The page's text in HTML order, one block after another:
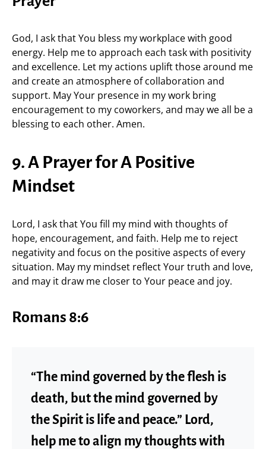
God, I ask that You bless my workplace with good
energy. Help me to approach each task with positivity
and excellence. Let my actions uplift those around me
and create an atmosphere of collaboration and
support. May Your presence in my work bring
encouragement to my coworkers, and may we all be a
blessing to each other. Amen.
9. A Prayer for A Positive
Mindset
Lord, I ask that You fill my mind with thoughts of
hope, encouragement, and faith. Help me to reject
negativity and focus on the positive aspects of every
situation. May my mindset reflect Your truth and love,
and may it draw me closer to Your peace and joy.
Romans 8:6
“The mind governed by the flesh is
death, but the mind governed by
the Spirit is life and peace.” Lord,
help me to align my thoughts with